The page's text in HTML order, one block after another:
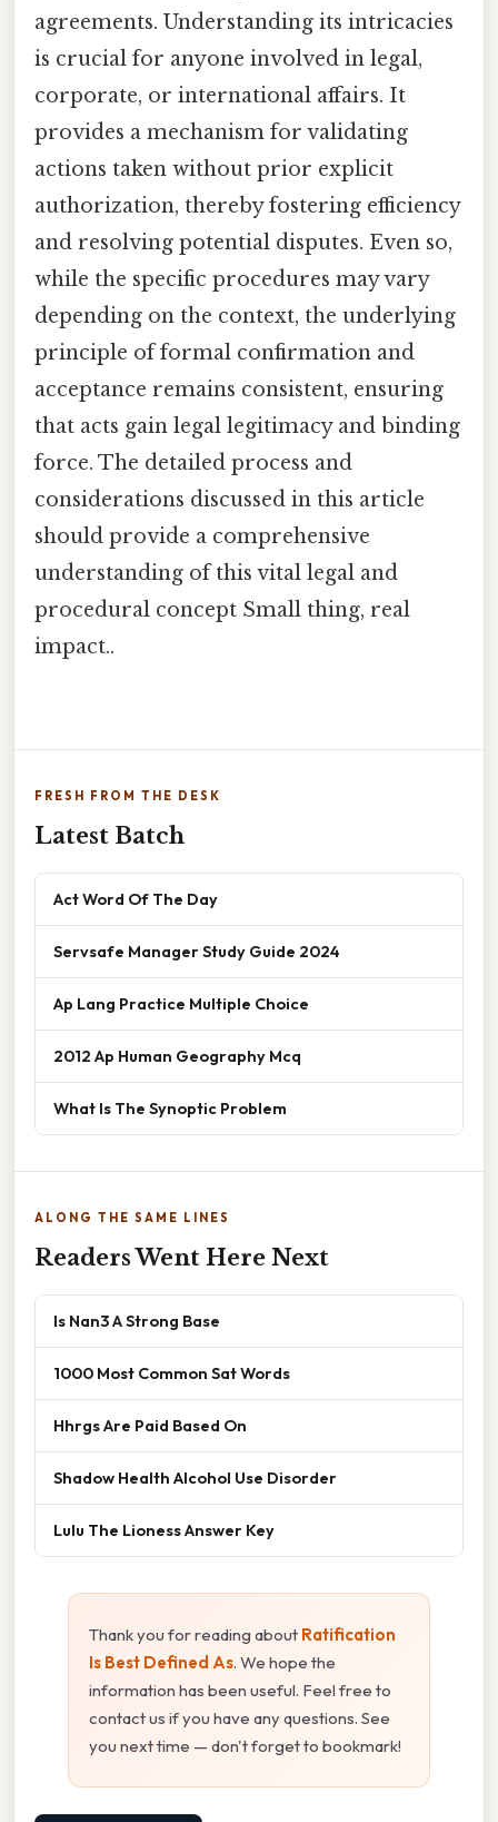
agreements. Understanding its intricacies
is crucial for anyone involved in legal,
corporate, or international affairs. It
provides a mechanism for validating
actions taken without prior explicit
authorization, thereby fostering efficiency
and resolving potential disputes. Even so,
while the specific procedures may vary
depending on the context, the underlying
principle of formal confirmation and
acceptance remains consistent, ensuring
that acts gain legal legitimacy and binding
force. The detailed process and
considerations discussed in this article
should provide a comprehensive
understanding of this vital legal and
procedural concept Small thing, real
impact..
FRESH FROM THE DESK
Latest Batch
Act Word Of The Day
Servsafe Manager Study Guide 2024
Ap Lang Practice Multiple Choice
2012 Ap Human Geography Mcq
What Is The Synoptic Problem
ALONG THE SAME LINES
Readers Went Here Next
Is Nan3 A Strong Base
1000 Most Common Sat Words
Hhrgs Are Paid Based On
Shadow Health Alcohol Use Disorder
Lulu The Lioness Answer Key
Thank you for reading about Ratification
Is Best Defined As. We hope the
information has been useful. Feel free to
contact us if you have any questions. See
you next time — don't forget to bookmark!